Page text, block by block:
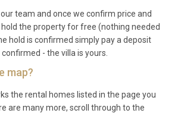
team and once we confirm price and
the property for free (nothing needed
hold is confirmed simply pay a deposit
- the villa is yours.
map?
the rental homes listed in the page you
are many more, scroll through to the